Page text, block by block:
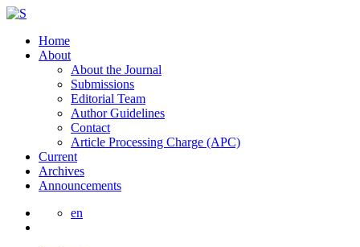
Home
About
About the Journal
Submissions
Editorial Team
Author Guidelines
Contact
Article Processing Charge (APC)
Current
Archives
Announcements
en